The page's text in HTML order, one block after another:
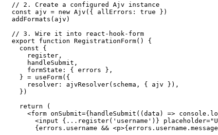
// 2. Create a configured Ajv instance
const ajv = new Ajv({ allErrors: true })
addFormats(ajv)
// 3. Wire it into react-hook-form
export function RegistrationForm() {
  const {
    register,
    handleSubmit,
    formState: { errors },
  } = useForm({
    resolver: ajvResolver(schema, { ajv }),
  })
  return (
<form onSubmit={handleSubmit((data) =>
<input {...register('username')}
{errors.username &&